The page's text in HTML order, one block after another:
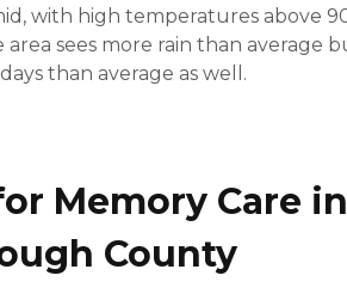
with high temperatures above
area sees more rain than average
than average as well.
Memory Care in
County